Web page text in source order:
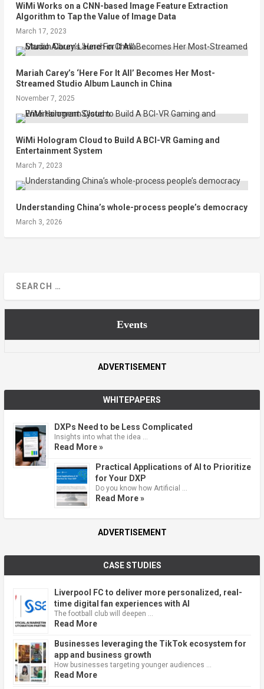
WiMi Works on a CNN-based Image Feature Extraction
Algorithm to Tap the Value of Image Data
March 17, 2023
Mariah Carey’s ‘Here For It All’ Becomes Her Most-
Streamed Studio Album Launch in China
November 7, 2025
WiMi Hologram Cloud to Build A BCI-VR Gaming and
Entertainment System
March 7, 2023
Understanding China’s whole-process people’s democracy
March 3, 2026
Events
ADVERTISEMENT
WHITEPAPERS
DXPs Need to be Less Complicated
Insights into what the idea …
Read More »
Practical Applications of AI to Prioritize
for Your DXP
Do you know how Artificial …
Read More »
ADVERTISEMENT
CASE STUDIES
Liverpool FC to deliver more personalized, real-
time digital fan experiences with AI
The football club will deepen …
Read More
Businesses leveraging the TikTok ecosystem for
app and business growth
How businesses targeting younger audiences …
Read More